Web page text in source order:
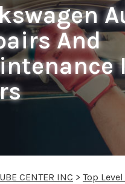
And
CENTER INC > Top